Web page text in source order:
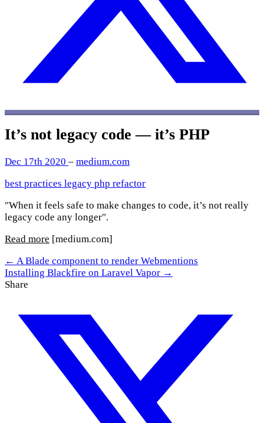
It’s not legacy code — it’s PHP
Dec 17th 2020 – medium.com
best practices legacy php refactor
"When it feels safe to make changes to code, it’s not really
legacy code any longer".
Read more [medium.com]
← A Blade component to render Webmentions
Installing Blackfire on Laravel Vapor →
Share